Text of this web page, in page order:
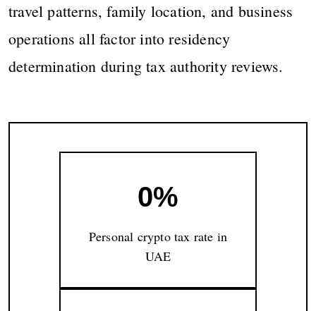
travel patterns, family location, and business
operations all factor into residency
determination during tax authority reviews.
0%
Personal crypto tax rate in
UAE